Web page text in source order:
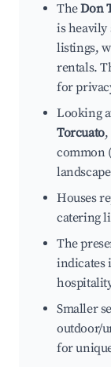
TheDon
is heavily
listings,
rentals.
for
Looking
Torcuato,
common
Houses
catering
The
indicates
Smaller
outdoor/
for